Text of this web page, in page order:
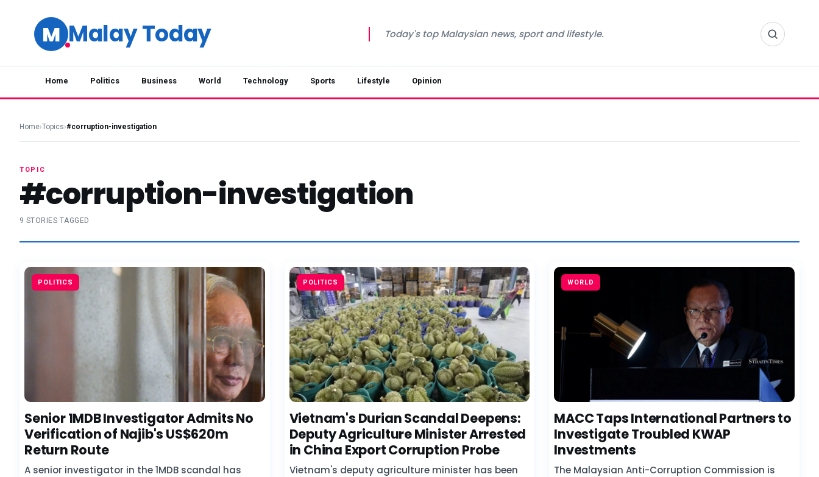
M Malay Today Today's top Malaysian news, sport and lifestyle.
Home Politics Business World Technology Sports Lifestyle Opinion
Home›Topics›#corruption-investigation
TOPIC
#corruption-investigation
9 STORIES TAGGED
POLITICS
Senior 1MDB Investigator Admits No
Verification of Najib's US$620m
Return Route
A senior investigator in the 1MDB scandal has
POLITICS
Vietnam's Durian Scandal Deepens:
Deputy Agriculture Minister Arrested
in China Export Corruption Probe
Vietnam's deputy agriculture minister has been
WORLD
MACC Taps International Partners to
Investigate Troubled KWAP
Investments
The Malaysian Anti-Corruption Commission is